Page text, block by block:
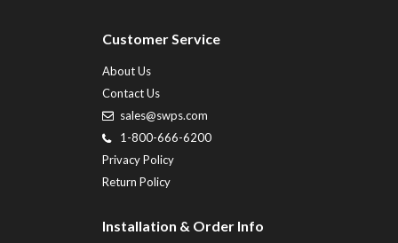
Customer Service
About Us
Contact Us
sales@swps.com
1-800-666-6200
Privacy Policy
Return Policy
Installation & Order Info